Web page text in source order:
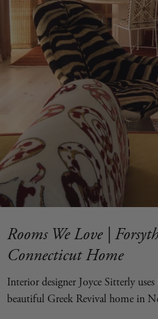
Rooms We Love |
Connecticut Home
Interior designer Joyce Sitterly
beautiful Greek Revival home in